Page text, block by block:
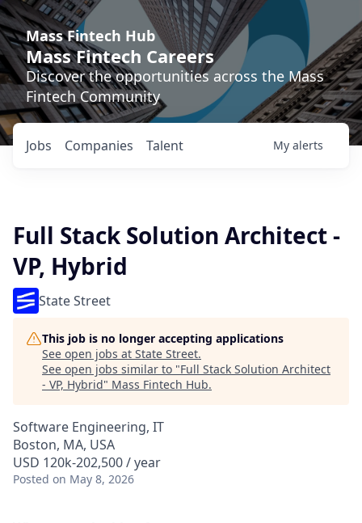
Mass Fintech Hub
Mass Fintech Careers
Discover the opportunities across the Mass
Fintech Community
Jobs Companies Talent My alerts
Full Stack Solution Architect -
VP, Hybrid
State Street
This job is no longer accepting applications
See open jobs at State Street.
See open jobs similar to "Full Stack Solution Architect
- VP, Hybrid" Mass Fintech Hub.
Software Engineering, IT
Boston, MA, USA
USD 120k-202,500 / year
Posted on May 8, 2026